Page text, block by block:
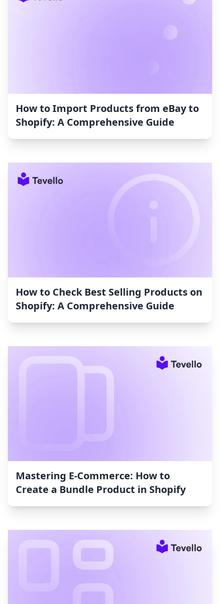
How to Import Products from eBay to
Shopify: A Comprehensive Guide
How to Check Best Selling Products on
Shopify: A Comprehensive Guide
Mastering E-Commerce: How to
Create a Bundle Product in Shopify